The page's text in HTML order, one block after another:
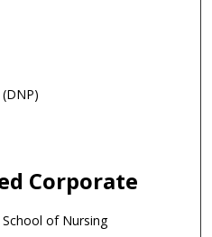
Corporate
of Nursing